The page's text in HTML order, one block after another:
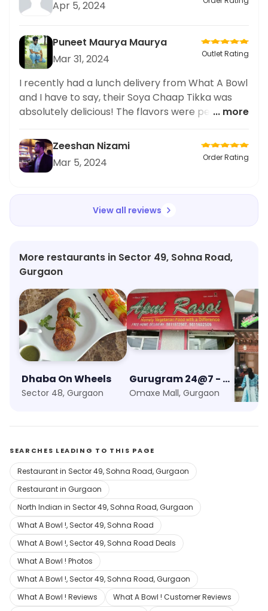
Apr 5, 2024
Puneet Maurya Maurya
Mar 31, 2024
Outlet Rating
I recently had a lunch delivery from What A Bowl
and I have to say, their Soya Chaap Tikka was
absolutely delicious! The flavors were perfectly
loved the eco-friendly packaging they used for
their meals. Will definitely be ordering from here
again and can't wait to try more of their lunch
for a tasty and environmentally conscious meal.
Keep up the great work, What A Bowl!
... more
Zeeshan Nizami
Mar 5, 2024
Order Rating
View all reviews
More restaurants in Sector 49, Sohna Road,
Gurgaon
Dhaba On Wheels
Sector 48, Gurgaon
Gurugram 24@7 - Food Unlimited
Omaxe Mall, Gurgaon
SEARCHES LEADING TO THIS PAGE
Restaurant in Sector 49, Sohna Road, Gurgaon
Restaurant in Gurgaon
North Indian in Sector 49, Sohna Road, Gurgaon
What A Bowl !, Sector 49, Sohna Road
What A Bowl !, Sector 49, Sohna Road Deals
What A Bowl ! Photos
What A Bowl !, Sector 49, Sohna Road, Gurgaon
What A Bowl ! Reviews
What A Bowl ! Customer Reviews